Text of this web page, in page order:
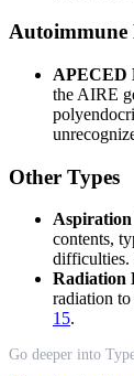
Autoimmune
APECED
the AIRE
Other Types
contents,
difficulties.
Radiation
radiation
15.
Go deeper into